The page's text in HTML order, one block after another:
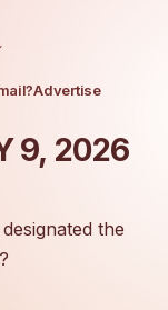
Advertise
9, 2026
the